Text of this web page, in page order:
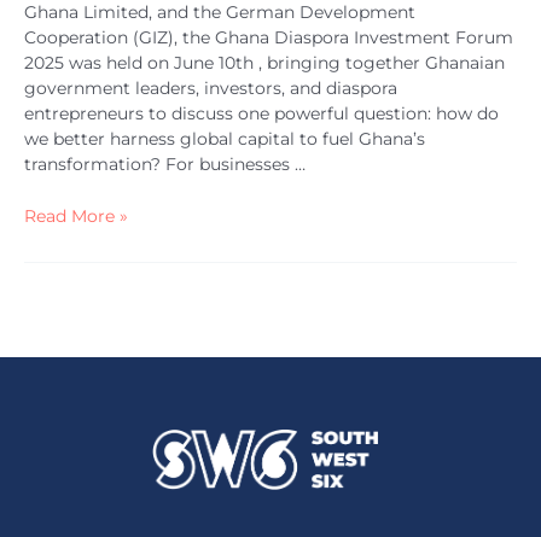
Ghana Limited, and the German Development
Cooperation (GIZ), the Ghana Diaspora Investment Forum
2025 was held on June 10th , bringing together Ghanaian
government leaders, investors, and diaspora
entrepreneurs to discuss one powerful question: how do
we better harness global capital to fuel Ghana’s
transformation? For businesses …
Read More »